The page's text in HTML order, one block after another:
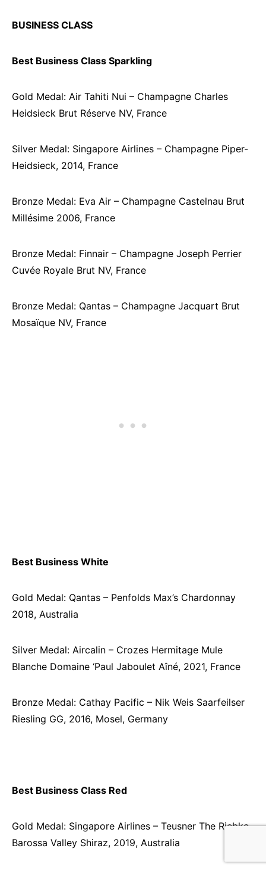
BUSINESS CLASS
Best Business Class Sparkling
Gold Medal: Air Tahiti Nui – Champagne Charles
Heidsieck Brut Réserve NV, France
Silver Medal: Singapore Airlines – Champagne Piper-
Heidsieck, 2014, France
Bronze Medal: Eva Air – Champagne Castelnau Brut
Millésime 2006, France
Bronze Medal: Finnair – Champagne Joseph Perrier
Cuvée Royale Brut NV, France
Bronze Medal: Qantas – Champagne Jacquart Brut
Mosaïque NV, France
Best Business White
Gold Medal: Qantas – Penfolds Max’s Chardonnay
2018, Australia
Silver Medal: Aircalin – Crozes Hermitage Mule
Blanche Domaine ‘Paul Jaboulet Aîné, 2021, France
Bronze Medal: Cathay Pacific – Nik Weis Saarfeilser
Riesling GG, 2016, Mosel, Germany
Best Business Class Red
Gold Medal: Singapore Airlines – Teusner The Riebke
Barossa Valley Shiraz, 2019, Australia